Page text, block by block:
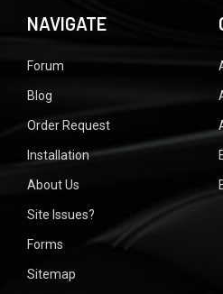
NAVIGATE
Forum
Blog
Order Request
Installation
About Us
Site Issues?
Forms
Sitemap